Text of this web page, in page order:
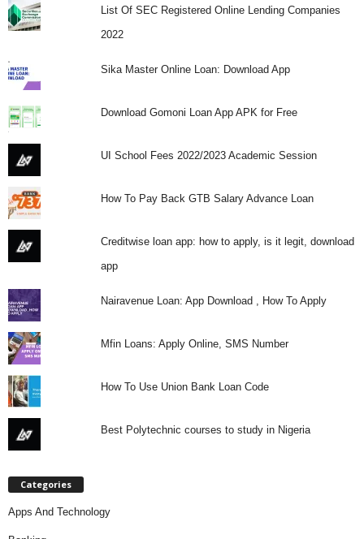
List Of SEC Registered Online Lending Companies
2022
Sika Master Online Loan: Download App
Download Gomoni Loan App APK for Free
UI School Fees 2022/2023 Academic Session
How To Pay Back GTB Salary Advance Loan
Creditwise loan app: how to apply, is it legit, download
app
Nairavenue Loan: App Download , How To Apply
Mfin Loans: Apply Online, SMS Number
How To Use Union Bank Loan Code
Best Polytechnic courses to study in Nigeria
Categories
Apps And Technology